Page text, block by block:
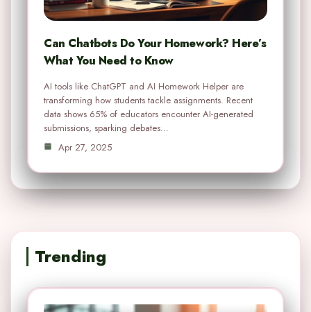
Can Chatbots Do Your Homework? Here’s
What You Need to Know
AI tools like ChatGPT and AI Homework Helper are
transforming how students tackle assignments. Recent
data shows 65% of educators encounter AI-generated
submissions, sparking debates…
Apr 27, 2025
Trending